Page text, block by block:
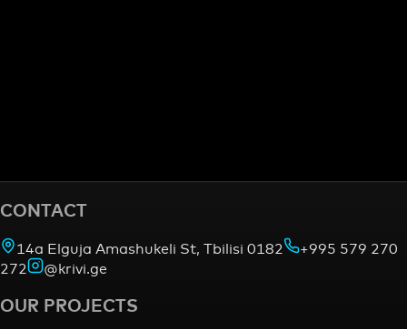
CONTACT
14a Elguja Amashukeli St, Tbilisi 0182
+995 579 270
272
@krivi.ge
OUR PROJECTS